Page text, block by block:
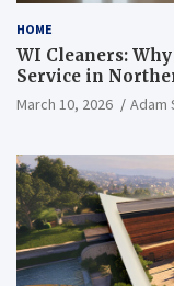
HOME
WI Cleaners:
Service in
Consultation +
March 10, 2026 Adam